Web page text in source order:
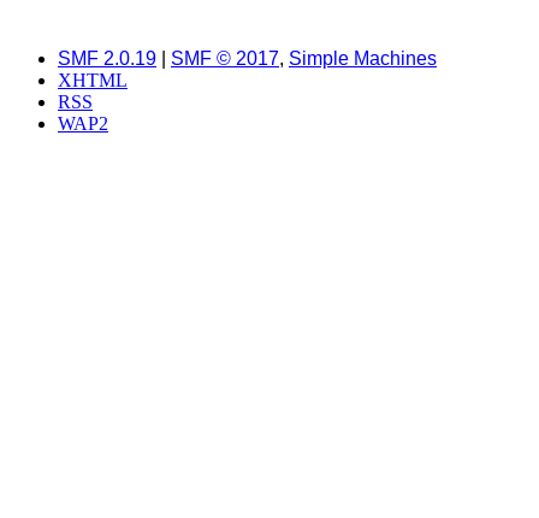
SMF 2.0.19 SMF © 2017, Simple Machines
XHTML
RSS
WAP2